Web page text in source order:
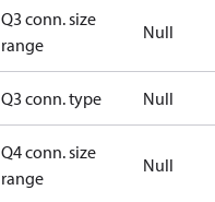
Q3 conn. size
range
Null
Q3 conn. type Null
Q4 conn. size
range
Null